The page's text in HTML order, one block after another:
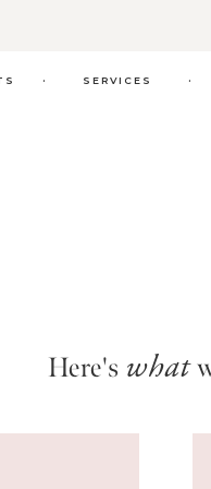
.
. SERVICES
Here's what